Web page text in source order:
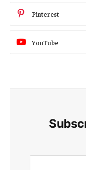
Pinterest
YouTube